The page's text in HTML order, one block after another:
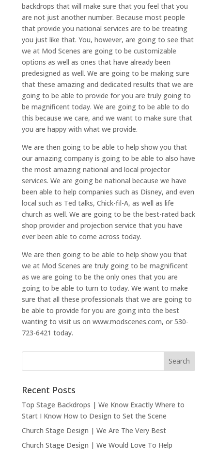
backdrops that will make sure that you feel that you
are not just another number. Because most people
that provide you national services are to be treating
you just like that. You, however, are going to see that
we at Mod Scenes are going to be customizable
options as well as ones that have already been
predesigned as well. We are going to be making sure
that these amazing and dedicated results that we are
going to be able to provide for you are truly going to
be magnificent today. We are going to be able to do
this because we care, and we want to make sure that
you are happy with what we provide.
We are then going to be able to help show you that
our amazing company is going to be able to also have
the most amazing national and local projector
services. We are going be national because we have
been able to help companies such as Disney, and even
local such as Ted talks, Chick-fil-A, as well as life
church as well. We are going to be the best-rated back
shop provider and projection service that you have
ever been able to come across today.
We are then going to be able to help show you that
we at Mod Scenes are truly going to be magnificent
as we are going to be the only ones that you are
going to be able to turn to today. We want to make
sure that all these professionals that we are going to
be able to provide for you are going into the best
wanting to visit us on www.modscenes.com, or 530-
723-6421 today.
Recent Posts
Top Stage Backdrops | We Know Exactly Where to
Start I Know How to Design to Set the Scene
Church Stage Design | We Are The Very Best
Church Stage Design | We Would Love To Help